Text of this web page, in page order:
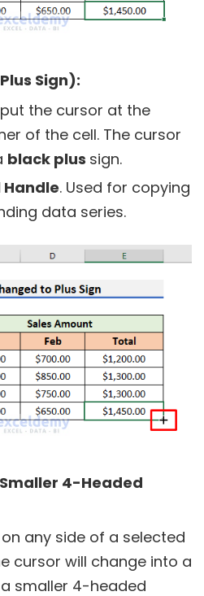
Sign):
the cursor at the
of the cell. The cursor
black plus sign.
Handle. Used for copying
data series.
4-Headed
any side of a selected
cursor will change into a
smaller 4-headed